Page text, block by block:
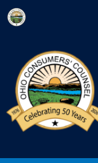
Skip to main content